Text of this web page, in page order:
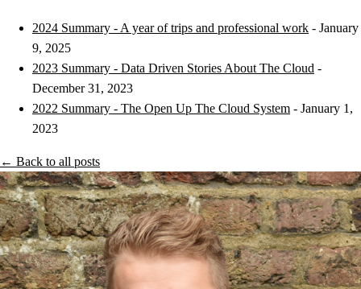
2024 Summary - A year of trips and professional work - January
9, 2025
2023 Summary - Data Driven Stories About The Cloud -
December 31, 2023
2022 Summary - The Open Up The Cloud System - January 1,
2023
← Back to all posts